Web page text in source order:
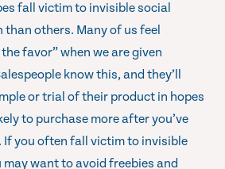
fall victim to invisible social
others. Many of us feel
favor” when we are given
know this, and they’ll
or trial of their product in hopes
to purchase more after you’ve
If you often fall victim to invisible
want to avoid freebies and